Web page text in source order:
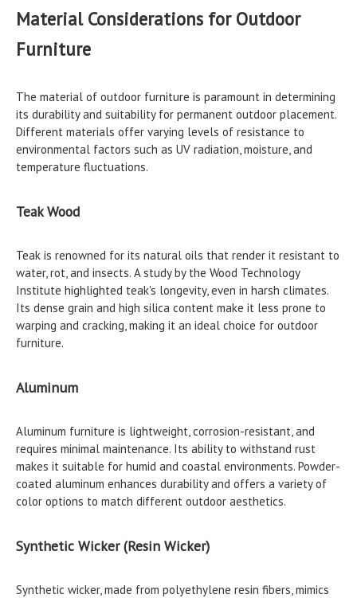
Material Considerations for Outdoor
Furniture
The material of outdoor furniture is paramount in determining
its durability and suitability for permanent outdoor placement.
Different materials offer varying levels of resistance to
environmental factors such as UV radiation, moisture, and
temperature fluctuations.
Teak Wood
Teak is renowned for its natural oils that render it resistant to
water, rot, and insects. A study by the Wood Technology
Institute highlighted teak's longevity, even in harsh climates.
Its dense grain and high silica content make it less prone to
warping and cracking, making it an ideal choice for outdoor
furniture.
Aluminum
Aluminum furniture is lightweight, corrosion-resistant, and
requires minimal maintenance. Its ability to withstand rust
makes it suitable for humid and coastal environments. Powder-
coated aluminum enhances durability and offers a variety of
color options to match different outdoor aesthetics.
Synthetic Wicker (Resin Wicker)
Synthetic wicker, made from polyethylene resin fibers, mimics